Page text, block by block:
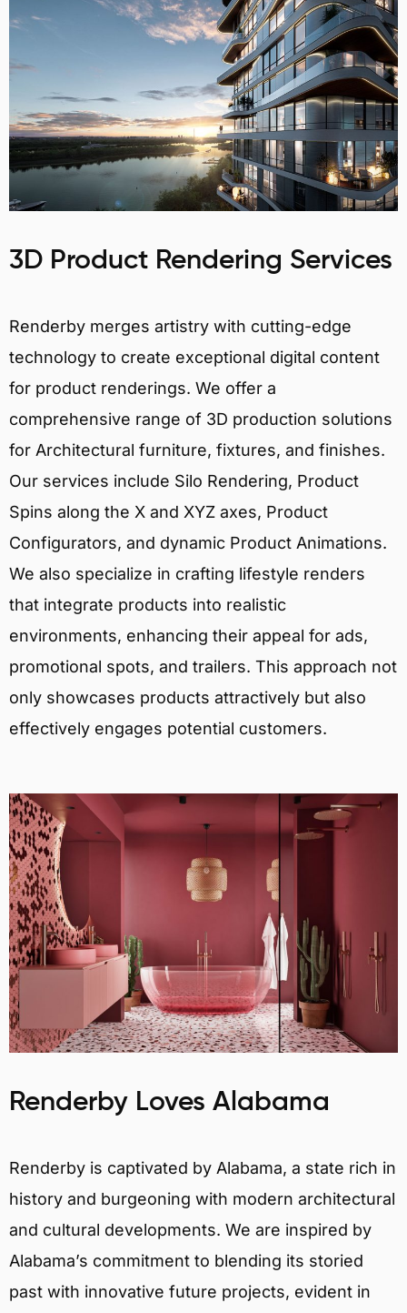
3D Product Rendering Services
Renderby merges artistry with cutting-edge
technology to create exceptional digital content
for product renderings. We offer a
comprehensive range of 3D production solutions
for Architectural furniture, fixtures, and finishes.
Our services include Silo Rendering, Product
Spins along the X and XYZ axes, Product
Configurators, and dynamic Product Animations.
We also specialize in crafting lifestyle renders
that integrate products into realistic
environments, enhancing their appeal for ads,
promotional spots, and trailers. This approach not
only showcases products attractively but also
effectively engages potential customers.
Renderby Loves Alabama
Renderby is captivated by Alabama, a state rich in
history and burgeoning with modern architectural
and cultural developments. We are inspired by
Alabama’s commitment to blending its storied
past with innovative future projects, evident in